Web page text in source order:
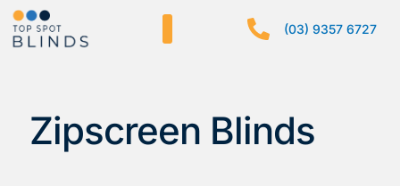
Skip
to
(03) 9357 6727
Zipscreen Blinds